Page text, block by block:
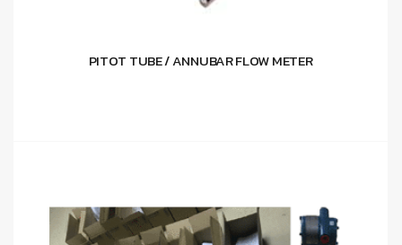
PITOT TUBE / ANNUBAR FLOW METER